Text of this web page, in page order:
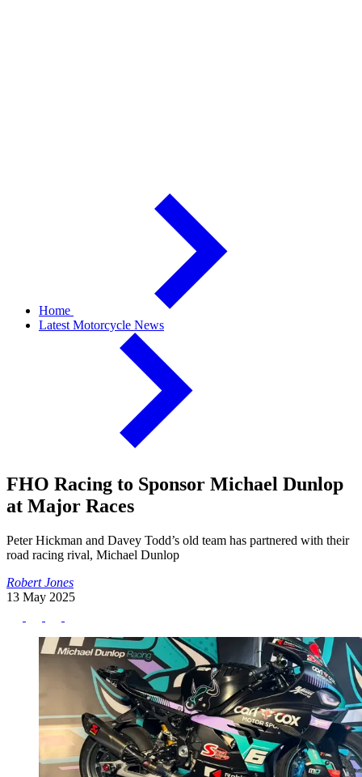
Home
Latest Motorcycle News
FHO Racing to Sponsor Michael Dunlop
at Major Races
Peter Hickman and Davey Todd’s old team has partnered with their
road racing rival, Michael Dunlop
Robert Jones
13 May 2025